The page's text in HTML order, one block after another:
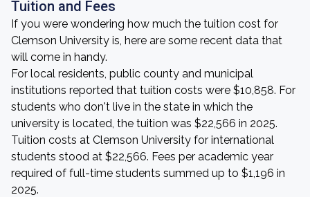
Tuition and Fees
If you were wondering how much the tuition cost for
Clemson University is, here are some recent data that
will come in handy.
For local residents, public county and municipal
institutions reported that tuition costs were $10,858. For
students who don't live in the state in which the
university is located, the tuition was $22,566 in 2025.
Tuition costs at Clemson University for international
students stood at $22,566. Fees per academic year
required of full-time students summed up to $1,196 in
2025.